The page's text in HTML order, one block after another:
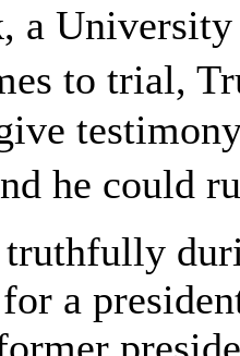
a
to trial,
he could
for a